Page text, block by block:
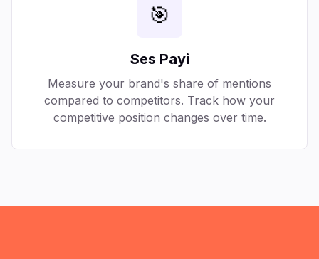
🎯
Ses Payi
Measure your brand's share of mentions
compared to competitors. Track how your
competitive position changes over time.